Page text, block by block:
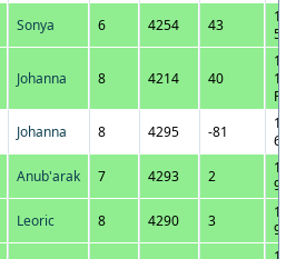
Sonya 6 4254 43
Johanna 8 4214 40
PM
Johanna 8 4295 -81
Anub'arak 7 4293 2
Leoric 8 4290 3